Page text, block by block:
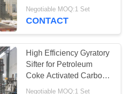
Reciprocating Motion
Negotiable MOQ:1 Set
CONTACT
High Efficiency Gyratory
Sifter for Petroleum
Coke Activated Carbon
Screening
Negotiable MOQ:1 Set